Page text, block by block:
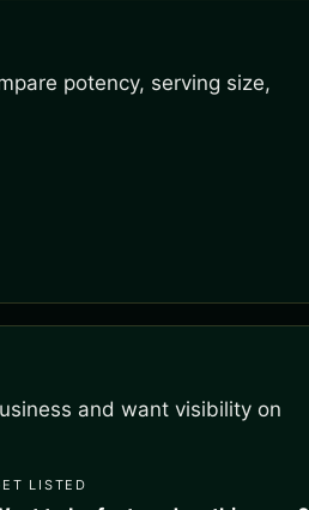
potency, serving size,
and want visibility on
LISTED